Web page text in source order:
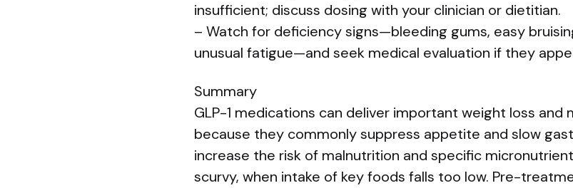
insufficient; discuss dosing with your clinician or dietitian.
– Watch for deficiency signs—bleeding gums, easy
unusual fatigue—and seek medical evaluation if they
Summary
GLP-1 medications can deliver important weight loss
because they commonly suppress appetite and slow
increase the risk of malnutrition and specific
scurvy, when intake of key foods falls too low. Pre-